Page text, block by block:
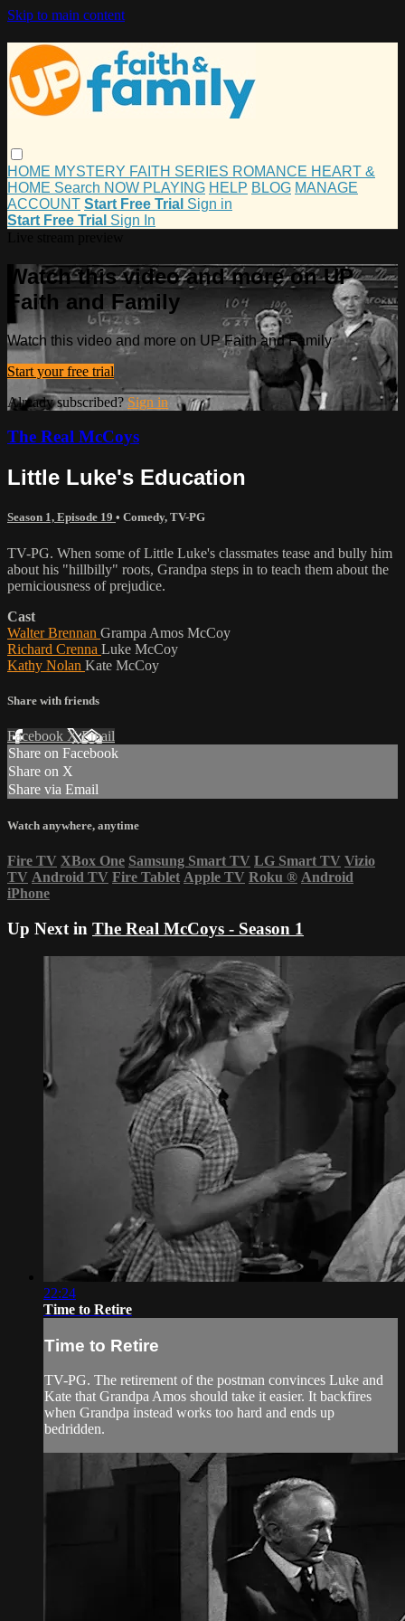
Skip to main content
HOME MYSTERY FAITH SERIES ROMANCE HEART &
HOME Search NOW PLAYING HELP BLOG MANAGE
ACCOUNT Start Free Trial Sign in
Start Free Trial Sign In
Watch this video and more on UP
Faith and Family
Watch this video and more on UP Faith and Family
Start your free trial
Already subscribed? Sign in
The Real McCoys
Little Luke's Education
Season 1, Episode 19 • Comedy, TV-PG
TV-PG. When some of Little Luke's classmates tease and bully him
about his "hillbilly" roots, Grandpa steps in to teach them about the
perniciousness of prejudice.
Cast
Walter Brennan Grampa Amos McCoy
Richard Crenna Luke McCoy
Kathy Nolan Kate McCoy
Share with friends
Facebook XEmail
Share on Facebook
Share on X
Share via Email
Watch anywhere, anytime
Fire TV XBox One Samsung Smart TV LG Smart TV Vizio
TV Android TV Fire Tablet Apple TV Roku ® Android
iPhone
Up Next in The Real McCoys - Season 1
22:24
Time to Retire
Time to Retire
TV-PG. The retirement of the postman convinces Luke and
Kate that Grandpa Amos should take it easier. It backfires
when Grandpa instead works too hard and ends up
bedridden.